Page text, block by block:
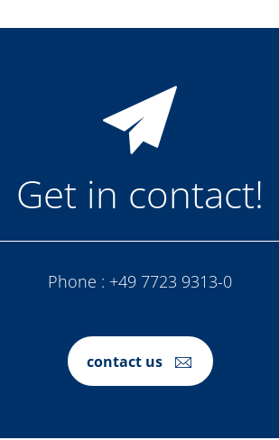
Get in contact!
Phone : +49 7723 9313-0
contact us